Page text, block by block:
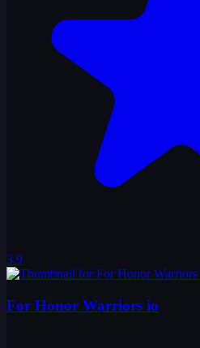
3.9
For Honor Warriors io